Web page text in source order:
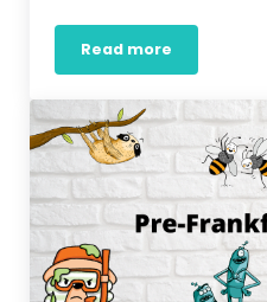
Read moreHappy Christmas!